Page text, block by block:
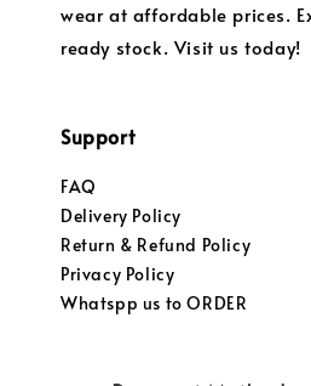
wear at affordable prices.
ready stock. Visit us today!
Support
FAQ
Delivery Policy
Return & Refund Policy
Privacy Policy
Whatspp us to ORDER